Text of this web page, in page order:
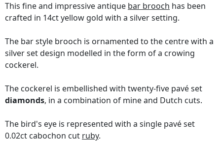
This fine and impressive antique bar brooch has been
crafted in 14ct yellow gold with a silver setting.
The bar style brooch is ornamented to the centre with a
silver set design modelled in the form of a crowing
cockerel.
The cockerel is embellished with twenty-five pavé set
diamonds, in a combination of mine and Dutch cuts.
The bird's eye is represented with a single pavé set
0.02ct cabochon cut ruby.